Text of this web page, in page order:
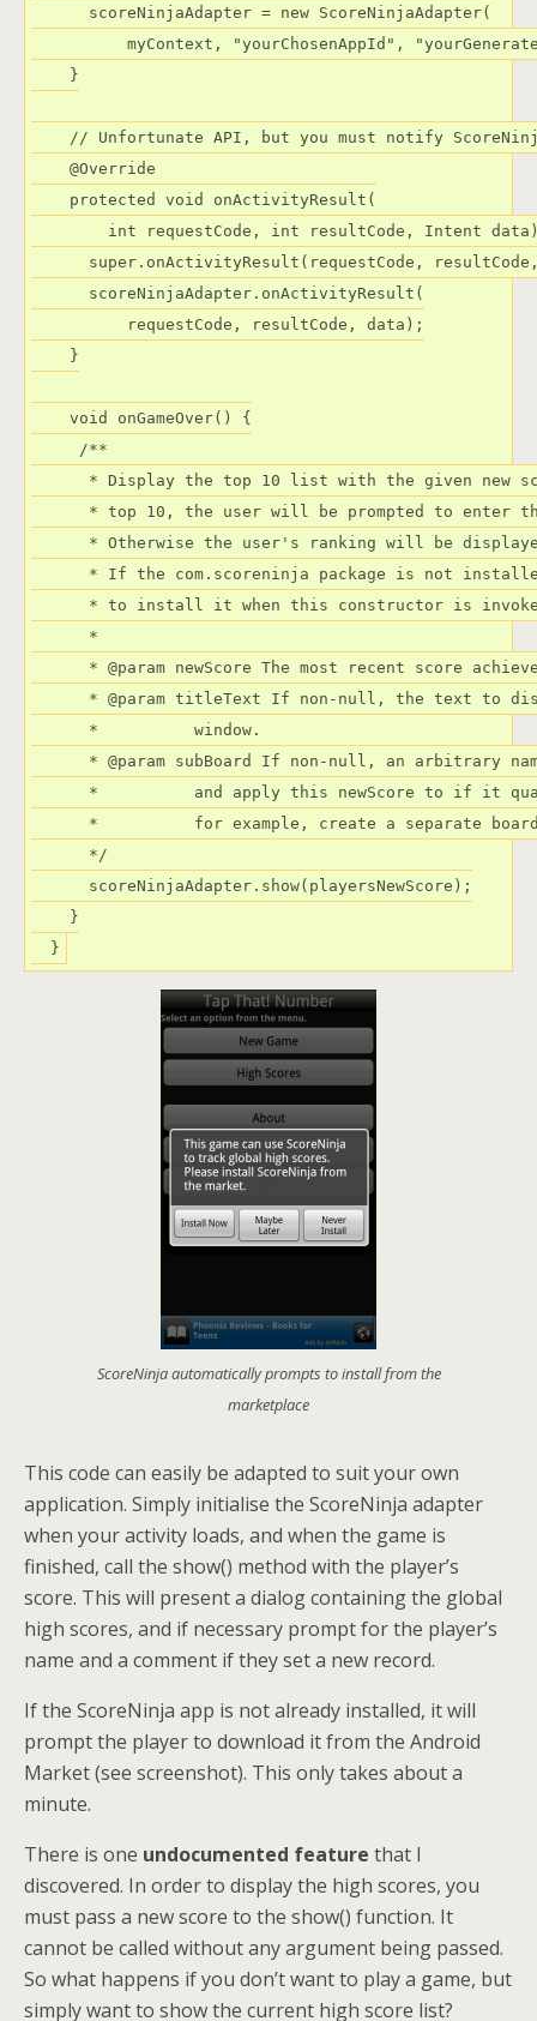
      scoreNinjaAdapter = new ScoreNinjaAdapter(
myContext, "yourChosenAppId",
    }
// Unfortunate API, but you must notify
    @Override
    protected void onActivityResult(
int requestCode, int resultCode, Intent
super.onActivityResult(requestCode,
      scoreNinjaAdapter.onActivityResult(
          requestCode, resultCode, data);
    }
    void onGameOver() {
     /**
* Display the top 10 list with the given new
* top 10, the user will be prompted to enter
* Otherwise the user's ranking will be
* If the com.scoreninja package is not
* to install it when this constructor is
      *
* @param newScore The most recent score
* @param titleText If non-null, the text to
      *          window.
* @param subBoard If non-null, an arbitrary
*          and apply this newScore to if it
*          for example, create a separate
      */
      scoreNinjaAdapter.show(playersNewScore);
    }
ScoreNinja automatically prompts to install from the
marketplace
This code can easily be adapted to suit your own
application. Simply initialise the ScoreNinja adapter
when your activity loads, and when the game is
finished, call the show() method with the player’s
score. This will present a dialog containing the global
high scores, and if necessary prompt for the player’s
name and a comment if they set a new record.
If the ScoreNinja app is not already installed, it will
prompt the player to download it from the Android
Market (see screenshot). This only takes about a
minute.
There is one undocumented feature that I
discovered. In order to display the high scores, you
must pass a new score to the show() function. It
cannot be called without any argument being passed.
So what happens if you don’t want to play a game, but
simply want to show the current high score list?